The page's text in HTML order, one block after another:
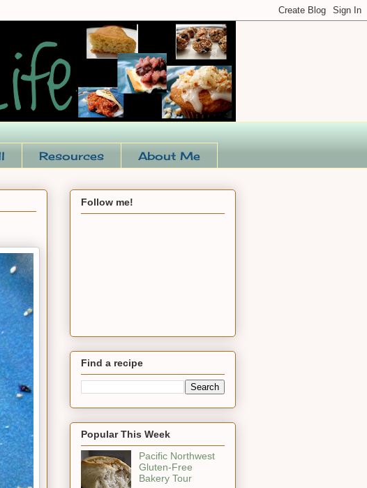
Resources About Me
Follow me!
Find a recipe
Popular This Week
Pacific Northwest
Gluten-Free
Bakery Tour